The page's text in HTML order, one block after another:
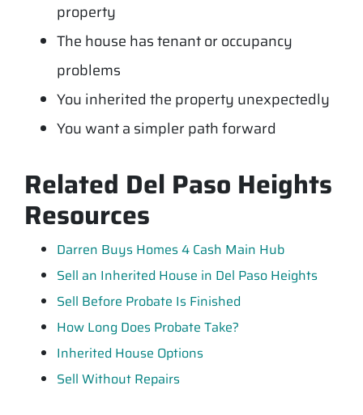
property
The house has tenant or occupancy
problems
You inherited the property unexpectedly
You want a simpler path forward
Related Del Paso Heights
Resources
Darren Buys Homes 4 Cash Main Hub
Sell an Inherited House in Del Paso Heights
Sell Before Probate Is Finished
How Long Does Probate Take?
Inherited House Options
Sell Without Repairs